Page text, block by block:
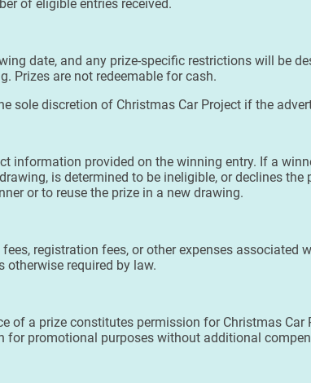
of eligible entries received.
date, and any prize-specific restrictions will be
Prizes are not redeemable for cash.
sole discretion of Christmas Car Project if the
information provided on the winning entry. If a
is determined to be ineligible, or declines the
or to reuse the prize in a new drawing.
registration fees, or other expenses associated
otherwise required by law.
of a prize constitutes permission for Christmas Car
for promotional purposes without additional